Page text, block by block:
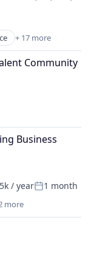
+ 17 more
Community
Business
/ yearPosted:
1 month
more